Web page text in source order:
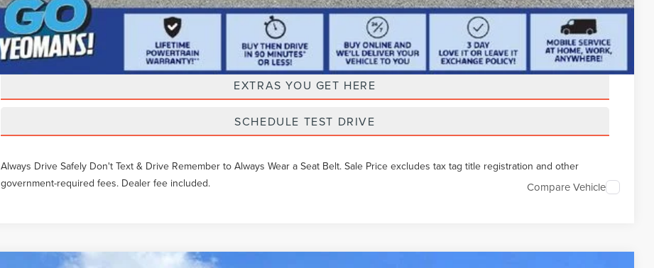
Unlock Instant Price
EXTRAS YOU GET HERE
SCHEDULE TEST DRIVE
Always Drive Safely Don't Text & Drive Remember to Always Wear a Seat Belt. Sale Price excludes tax tag title registration and other
government-required fees. Dealer fee included.
Compare Vehicle